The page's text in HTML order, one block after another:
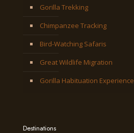
Gorilla Trekking
Chimpanzee Tracking
Bird-Watching Safaris
Great Wildlife Migration
Gorilla Habituation Experience
Destinations